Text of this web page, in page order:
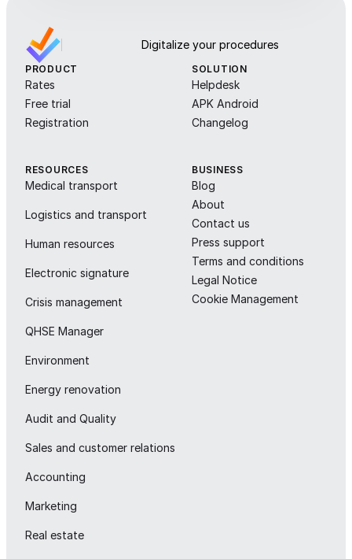
Digitalize your procedures
PRODUCT
Rates
Free trial
Registration
SOLUTION
Helpdesk
APK Android
Changelog
RESOURCES
Medical transport
Logistics and transport
Human resources
Electronic signature
Crisis management
QHSE Manager
Environment
Energy renovation
Audit and Quality
Sales and customer relations
Accounting
Marketing
Real estate
BUSINESS
Blog
About
Contact us
Press support
Terms and conditions
Legal Notice
Cookie Management